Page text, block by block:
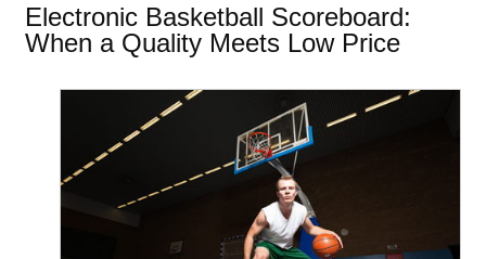
Electronic Basketball Scoreboard:
When a Quality Meets Low Price